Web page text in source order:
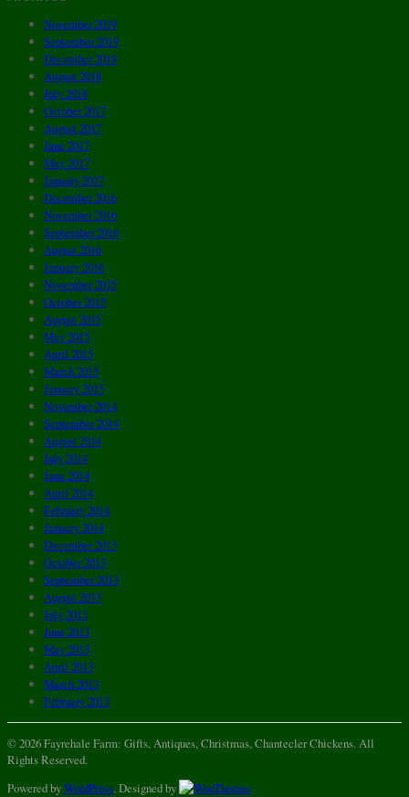
November 2019
September 2019
December 2018
August 2018
July 2018
October 2017
August 2017
June 2017
May 2017
January 2017
December 2016
November 2016
September 2016
August 2016
January 2016
November 2015
October 2015
August 2015
May 2015
April 2015
March 2015
January 2015
November 2014
September 2014
August 2014
July 2014
June 2014
April 2014
February 2014
January 2014
December 2013
October 2013
September 2013
August 2013
July 2013
June 2013
May 2013
April 2013
March 2013
February 2013
© 2026 Fayrehale Farm: Gifts, Antiques, Christmas, Chantecler Chickens. All
Rights Reserved.
Powered byWordPress. Designed by